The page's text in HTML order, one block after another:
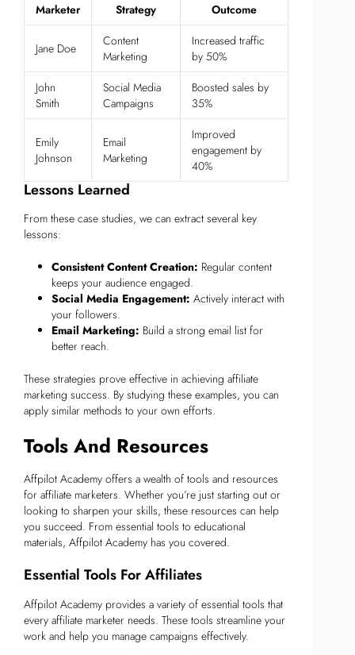
Marketer Strategy Outcome
Jane Doe
Content
Marketing
Increased traffic
by 50%
John
Smith
Social Media
Campaigns
Boosted sales by
35%
Emily
Johnson
Email
Marketing
Improved
engagement by
40%
Lessons Learned
From these case studies, we can extract several key
lessons:
Consistent Content Creation: Regular content
keeps your audience engaged.
Social Media Engagement: Actively interact with
your followers.
Email Marketing: Build a strong email list for
better reach.
These strategies prove effective in achieving affiliate
marketing success. By studying these examples, you can
apply similar methods to your own efforts.
Tools And Resources
Affpilot Academy offers a wealth of tools and resources
for affiliate marketers. Whether you’re just starting out or
looking to sharpen your skills, these resources can help
you succeed. From essential tools to educational
materials, Affpilot Academy has you covered.
Essential Tools For Affiliates
Affpilot Academy provides a variety of essential tools that
every affiliate marketer needs. These tools streamline your
work and help you manage campaigns effectively.